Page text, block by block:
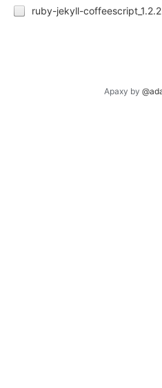
ruby-jekyll-
Apaxy by